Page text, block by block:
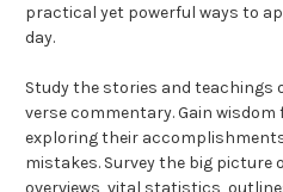
practical yet powerful ways to
day.
Study the stories and teachings
verse commentary. Gain
exploring their
mistakes. Survey the big picture